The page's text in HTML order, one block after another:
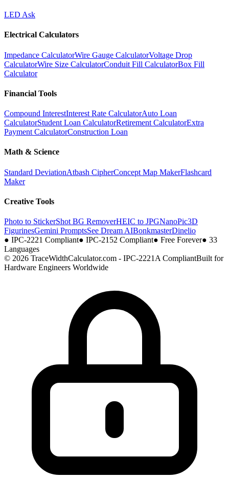
LED Ask
Electrical Calculators
Impedance CalculatorWire Gauge CalculatorVoltage Drop
CalculatorWire Size CalculatorConduit Fill CalculatorBox Fill
Calculator
Financial Tools
Compound InterestInterest Rate CalculatorAuto Loan
CalculatorStudent Loan CalculatorRetirement CalculatorExtra
Payment CalculatorConstruction Loan
Math & Science
Standard DeviationAtbash CipherConcept Map MakerFlashcard
Maker
Creative Tools
Photo to StickerShot BG RemoverHEIC to JPGNanoPic3D
FigurinesGemini PromptsSee Dream AIBonkmasterDinelio
● IPC-2221 Compliant● IPC-2152 Compliant● Free Forever● 33
Languages
© 2026 TraceWidthCalculator.com - IPC-2221A CompliantBuilt for
Hardware Engineers Worldwide